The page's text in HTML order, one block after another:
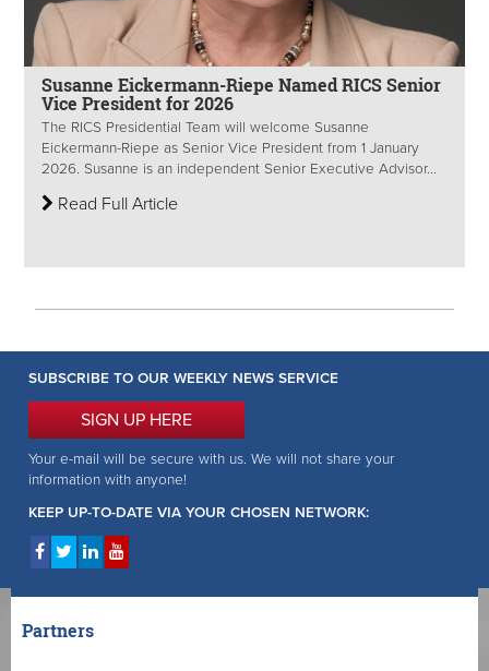
Susanne Eickermann-Riepe Named RICS Senior
Vice President for 2026
The RICS Presidential Team will welcome Susanne
Eickermann-Riepe as Senior Vice President from 1 January
2026. Susanne is an independent Senior Executive Advisor...
Read Full Article
SUBSCRIBE TO OUR WEEKLY NEWS SERVICE
SIGN UP HERE
Your e-mail will be secure with us. We will not share your
information with anyone!
KEEP UP-TO-DATE VIA YOUR CHOSEN NETWORK:
Partners